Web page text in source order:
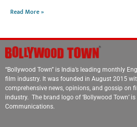
Read More »
“Bollywood Town” is India’s leading monthly
film industry. It was founded in August 2015
comprehensive news, opinions, and gossip on
industry. The brand logo of ‘Bollywood Town’
Communications.